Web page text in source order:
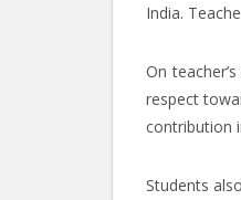
India.
On
respect
contribution
Students